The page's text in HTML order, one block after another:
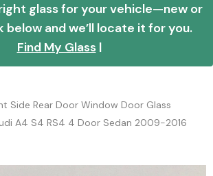
glass for your vehicle—new or
below and we’ll locate it for you.
Find My Glass|
Side Rear Door Window Door Glass
A4 S4 RS4 4 Door Sedan 2009-2016